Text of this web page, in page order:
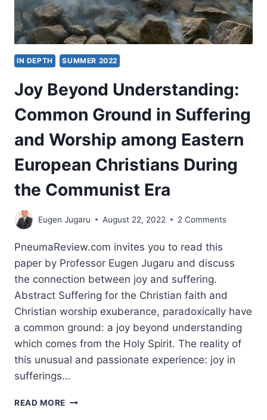
IN DEPTH SUMMER 2022
Joy Beyond Understanding:
Common Ground in Suffering
and Worship among Eastern
European Christians During
the Communist Era
Eugen Jugaru August 22, 2022 2 Comments
PneumaReview.com invites you to read this
paper by Professor Eugen Jugaru and discuss
the connection between joy and suffering.
Abstract Suffering for the Christian faith and
Christian worship exuberance, paradoxically have
a common ground: a joy beyond understanding
which comes from the Holy Spirit. The reality of
this unusual and passionate experience: joy in
sufferings…
READ MORE JOY